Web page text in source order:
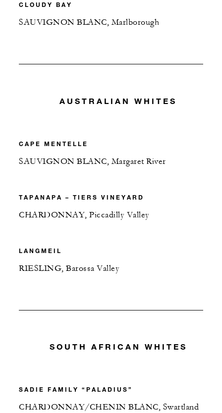
CLOUDY BAY
SAUVIGNON BLANC, Marlborough
AUSTRALIAN WHITES
CAPE MENTELLE
SAUVIGNON BLANC, Margaret River
TAPANAPA – TIERS VINEYARD
CHARDONNAY, Piccadilly Valley
LANGMEIL
RIESLING, Barossa Valley
SOUTH AFRICAN WHITES
SADIE FAMILY “PALADIUS”
CHARDONNAY/CHENIN BLANC, Swartland